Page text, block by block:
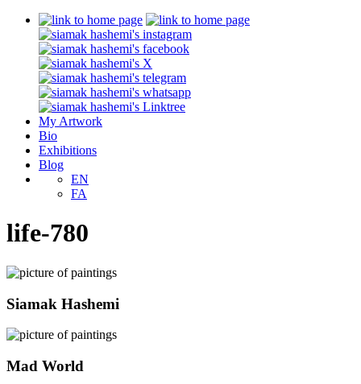
My Artwork
Bio
Exhibitions
Blog
EN
FA
life-780
Siamak Hashemi
Mad World